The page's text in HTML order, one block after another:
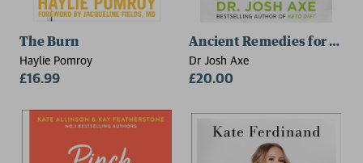
The Burn
Haylie Pomroy
£16.99
Ancient Remedies for
Dr Josh Axe
£20.00